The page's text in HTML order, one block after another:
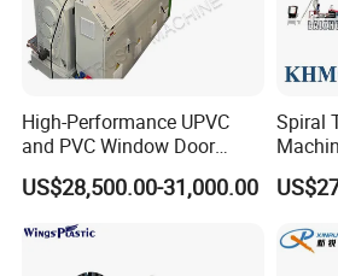
High-Performance UPVC
and PVC Window Door
Profile Extruder
US$28,500.00-31,000.00
Spiral
Rope